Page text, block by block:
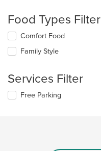
will
update
the
content
in
content
Food Types Filter
Selecting/deselecting
the
following
will
update
the
content
Comfort Food
Family Style
Services Filter
Selecting/deselecting
Free Parking